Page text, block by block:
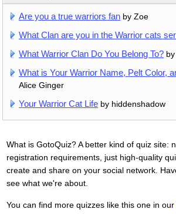
Are you a true warriors fan by Zoe
What Clan are you in the Warrior cats
What Warrior Clan Do You Belong To?
What is Your Warrior Name, Pelt Color,
Alice Ginger
Your Warrior Cat Life by hiddenshadow
What is GotoQuiz? A better kind of quiz site:
registration requirements, just high-quality
create and share on your social network.
see what we're about.
You can find more quizzes like this one in our